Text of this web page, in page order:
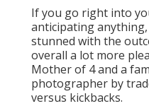
If you go right into
anticipating
stunned with the
overall a lot more
Mother of 4 and a
photographer by
versus kickbacks.